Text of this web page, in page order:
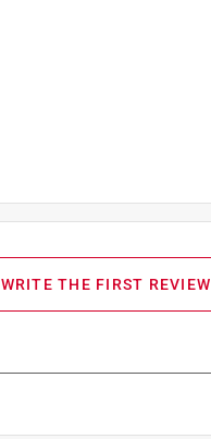
WRITE THE FIRST REVIEW